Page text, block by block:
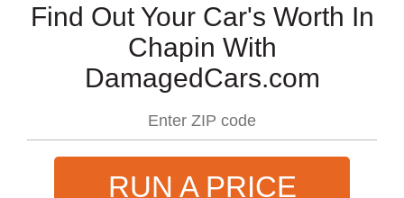
Find Out Your Car's Worth In
Chapin With
DamagedCars.com
RUN A PRICE